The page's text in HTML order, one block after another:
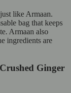
like Armaan.
bag that keeps
Armaan also
ingredients are
Ginger